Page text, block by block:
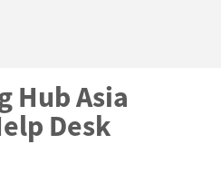
Hub Asia
Desk